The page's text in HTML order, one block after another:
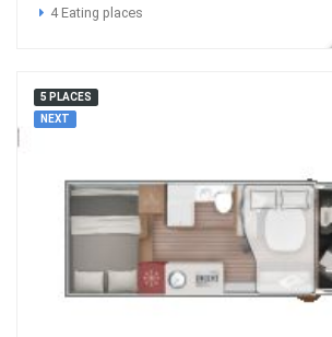
4 Eating places
5 PLACES
NEXT